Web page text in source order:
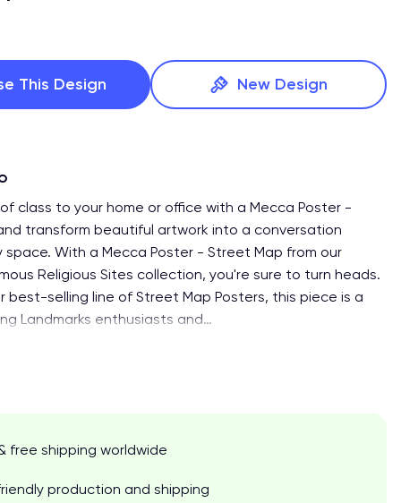
This Design New Design
class to your home or office with a Mecca Poster -
transform beautiful artwork into a conversation
space. With a Mecca Poster - Street Map from our
Religious Sites collection, you're sure to turn heads.
best-selling line of Street Map Posters, this piece is a
Landmarks enthusiasts and…
free shipping worldwide
production and shipping